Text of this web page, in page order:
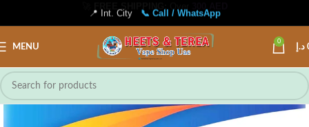
📍 Int. City 📞 Call / WhatsApp
MENU
0
د.إ